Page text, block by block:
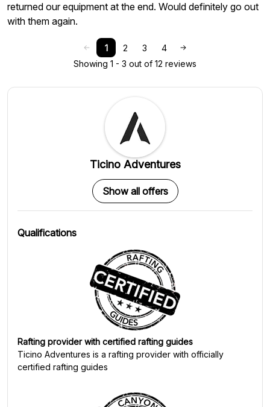
returned our equipment at the end. Would definitely go out
with them again.
1 2 3
4
Showing 1 - 3 out of 12 reviews
Ticino Adventures
Show all offers
Qualifications
Rafting provider with certified rafting guides
Ticino Adventures is a rafting provider with officially
certified rafting guides